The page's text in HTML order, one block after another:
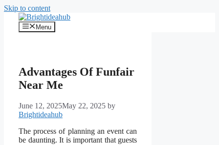
Skip to content
Menu
Advantages Of Funfair
Near Me
June 12, 2025May 22, 2025 by
Brightideahub
The process of planning an event can
be daunting. It is important that guests